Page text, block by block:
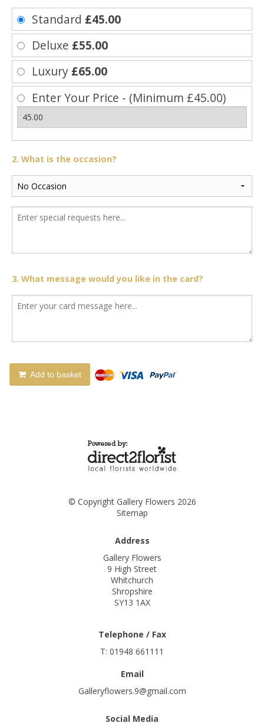
Standard £45.00
Deluxe £55.00
Luxury £65.00
Enter Your Price - (Minimum £45.00)
2. What is the occasion?
3. What message would you like in the card?
Add to basket
© Copyright Gallery Flowers 2026
Sitemap
Address
Gallery Flowers
9 High Street
Whitchurch
Shropshire
SY13 1AX
Telephone / Fax
T: 01948 661111
Email
Galleryflowers.9@gmail.com
Social Media